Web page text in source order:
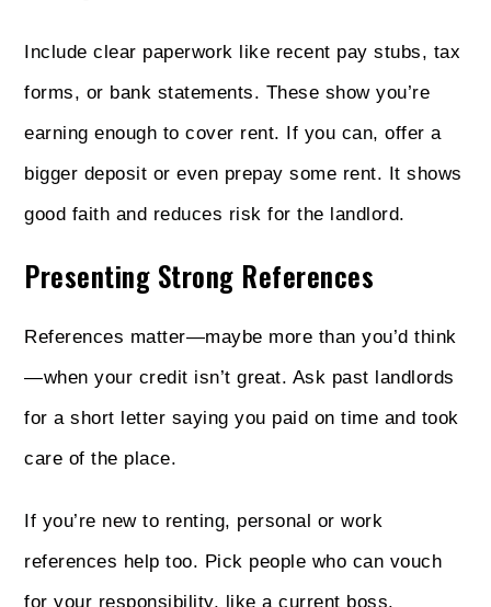
Include clear paperwork like recent pay stubs, tax
forms, or bank statements. These show you’re
earning enough to cover rent. If you can, offer a
bigger deposit or even prepay some rent. It shows
good faith and reduces risk for the landlord.
Presenting Strong References
References matter—maybe more than you’d think
—when your credit isn’t great. Ask past landlords
for a short letter saying you paid on time and took
care of the place.
If you’re new to renting, personal or work
references help too. Pick people who can vouch
for your responsibility, like a current boss.